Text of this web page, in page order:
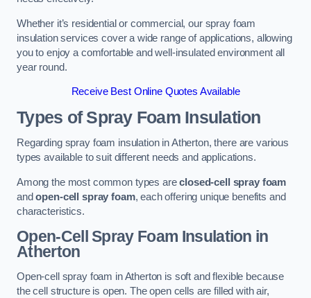
Whether it’s residential or commercial, our spray foam
insulation services cover a wide range of applications, allowing
you to enjoy a comfortable and well-insulated environment all
year round.
Receive Best Online Quotes Available
Types of Spray Foam Insulation
Regarding spray foam insulation in Atherton, there are various
types available to suit different needs and applications.
Among the most common types areclosed-cell spray foam
andopen-cell spray foam, each offering unique benefits and
characteristics.
Open-Cell Spray Foam Insulation in
Atherton
Open-cell spray foam in Atherton is soft and flexible because
the cell structure is open. The open cells are filled with air,